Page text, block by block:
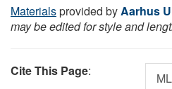
Materialsprovided byAarhus
may be edited for style and
Cite This Page: